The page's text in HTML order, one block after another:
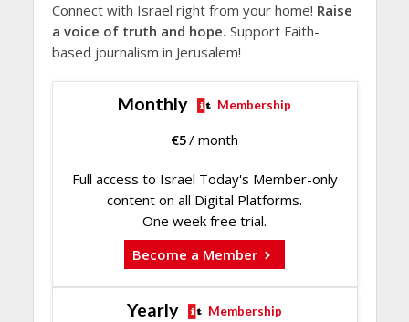
Connect with Israel right from your home! Raise
a voice of truth and hope. Support Faith-
based journalism in Jerusalem!
Monthly Membership
€5/ month
Full access to Israel Today's Member-only
content on all Digital Platforms.
One week free trial.
Become a Member
Yearly Membership